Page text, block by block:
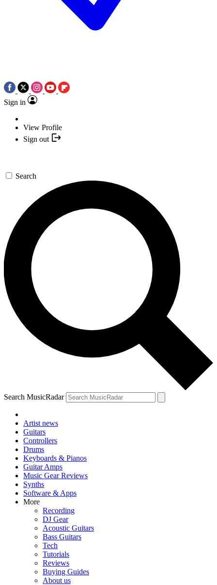
Sign in
View Profile
Sign out
Search
Search MusicRadar
Artist news
Guitars
Controllers
Drums
Keyboards & Pianos
Guitar Amps
Music Gear Reviews
Synths
Software & Apps
More
Recording
DJ Gear
Acoustic Guitars
Bass Guitars
Tech
Tutorials
Reviews
Buying Guides
About us